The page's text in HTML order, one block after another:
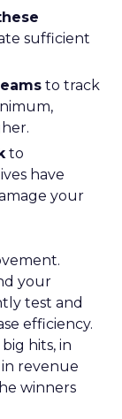
sufficient
to track
to
have
your
your
test and
efficiency.
hits, in
revenue
winners